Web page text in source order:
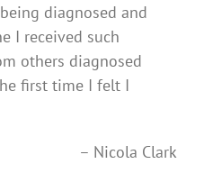
diagnosed and
I received such
others diagnosed
first time I felt I
– Nicola Clark